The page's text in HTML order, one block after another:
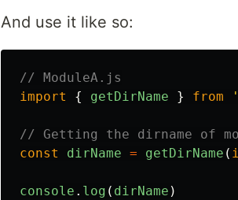
And use it like so:
// ModuleA.js
import
{ getDirName } from '
// Getting the dirname of
const
dirName = getDirName (
console . log ( dirName )